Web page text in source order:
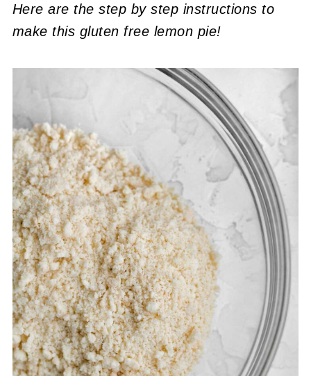
Here are the step by step instructions to
make this gluten free lemon pie!